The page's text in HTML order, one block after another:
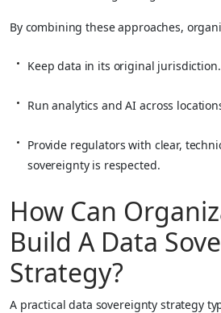
By combining these approaches,
Keep data in its original jurisdiction.
Run analytics and AI across
Provide regulators with clear,
sovereignty is respected.
How Can
Build A Data
Strategy?
A practical data sovereignty strategy